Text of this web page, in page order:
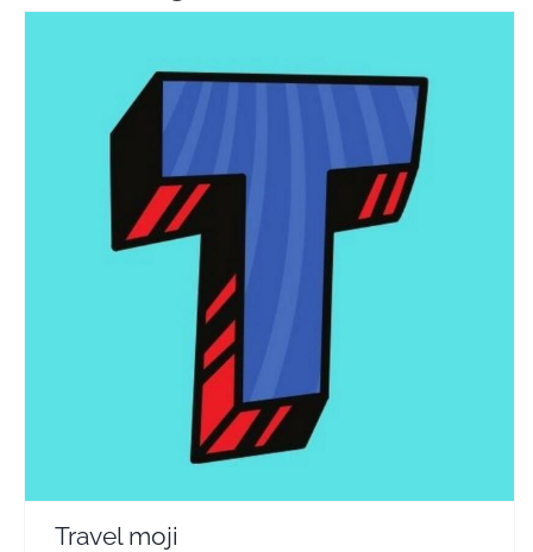
Travel moji
Travel Vloggers
Travel moji